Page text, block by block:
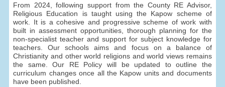
From 2024, following support from the County RE Advisor,
Religious Education is taught using the Kapow scheme of
work. It is a cohesive and progressive scheme of work with
built in assessment opportunities, thorough planning for the
non-specialist teacher and support for subject knowledge for
teachers. Our schools aims and focus on a balance of
Christianity and other world religions and world views remains
the same. Our RE Policy will be updated to outline the
curriculum changes once all the Kapow units and documents
have been published.